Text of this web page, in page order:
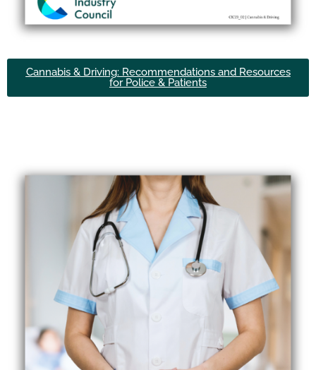
Cannabis & Driving: Recommendations and Resources
for Police & Patients